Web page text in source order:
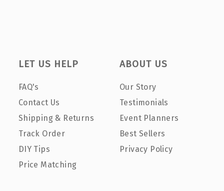
LET US HELP
FAQ's
Contact Us
Shipping & Returns
Track Order
DIY Tips
Price Matching
ABOUT US
Our Story
Testimonials
Event Planners
Best Sellers
Privacy Policy